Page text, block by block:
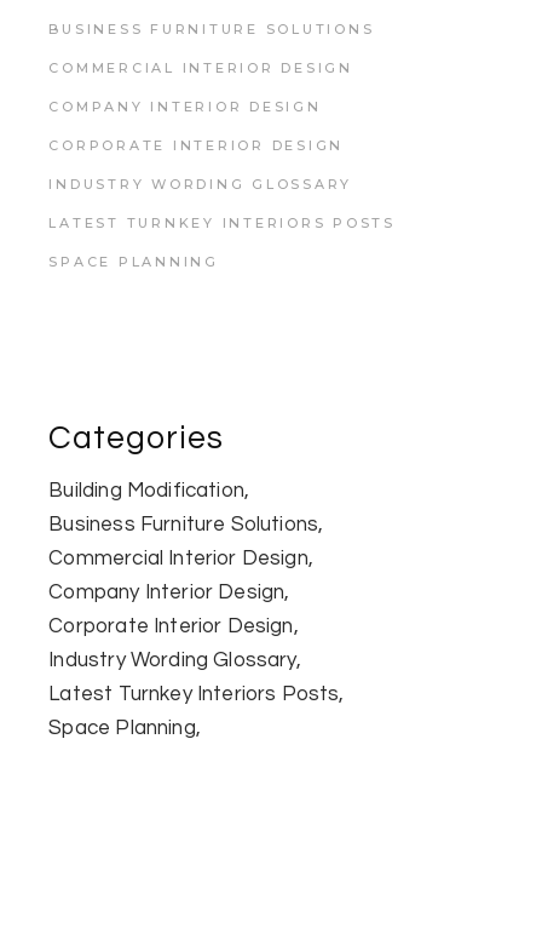
BUSINESS FURNITURE SOLUTIONS
COMMERCIAL INTERIOR DESIGN
COMPANY INTERIOR DESIGN
CORPORATE INTERIOR DESIGN
INDUSTRY WORDING GLOSSARY
LATEST TURNKEY INTERIORS POSTS
SPACE PLANNING
Categories
Building Modification
Business Furniture Solutions
Commercial Interior Design
Company Interior Design
Corporate Interior Design
Industry Wording Glossary
Latest Turnkey Interiors Posts
Space Planning